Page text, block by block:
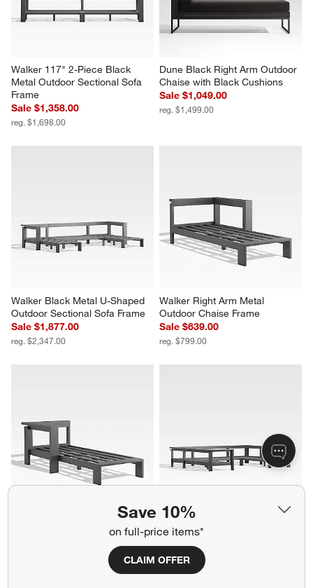
Save 10%
on full-price items*
CLAIM OFFER
Walker 117" 2-Piece Black
Metal Outdoor Sectional Sofa
Frame
Sale $1,358.00
reg. $1,698.00
Dune Black Right Arm Outdoor
Chaise with Black Cushions
Sale $1,049.00
reg. $1,499.00
Walker Black Metal U-Shaped
Outdoor Sectional Sofa Frame
Sale $1,877.00
reg. $2,347.00
Walker Right Arm Metal
Outdoor Chaise Frame
Sale $639.00
reg. $799.00
Walker Left Arm Metal Outdoor
Walker Black Metal 5-Piece
Outdoor Sectional Sofa Frame
Sale $2,957.00
reg. $3,697.00